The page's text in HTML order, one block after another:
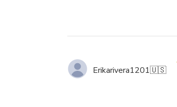
Erikarivera1201🇺🇸